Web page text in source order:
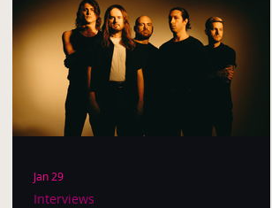
Jan 29
Interviews